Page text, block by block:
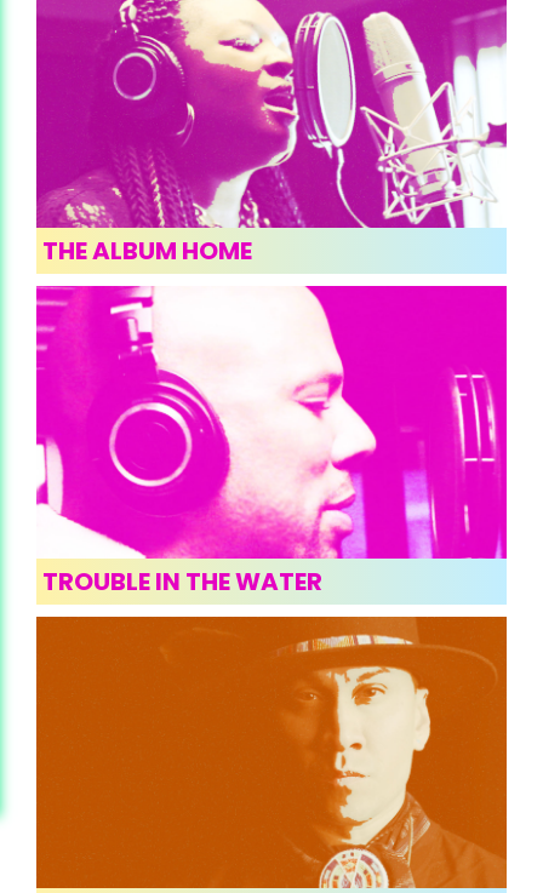
THE ALBUM HOME
TROUBLE IN THE WATER